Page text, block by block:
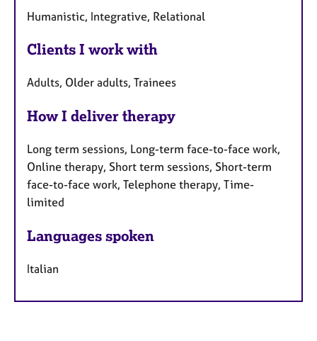
Humanistic, Integrative, Relational
Clients I work with
Adults, Older adults, Trainees
How I deliver therapy
Long term sessions, Long-term face-to-face work,
Online therapy, Short term sessions, Short-term
face-to-face work, Telephone therapy, Time-
limited
Languages spoken
Italian